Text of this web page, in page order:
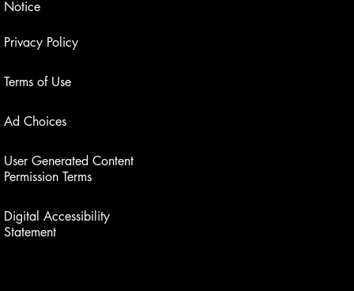
Notice
Privacy Policy
Terms of Use
Ad Choices
User Generated Content
Permission Terms
Digital Accessibility
Statement